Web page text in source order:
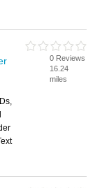
0 Reviews
16.24
miles